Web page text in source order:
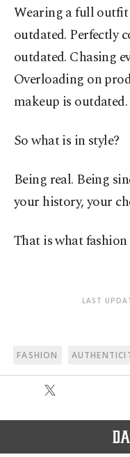
Wearing a full
outdated. Perfectly
outdated. Chasing
Overloading on
makeup is outdated.
So what is in style?
Being real. Being
your history, your
That is what
LAST
FASHION